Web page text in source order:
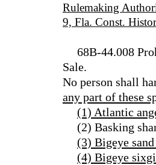
Rulemaking
9, Fla. Const.
68B-44.008
Sale.
No person shall
any part of these
(1) Atlantic
(2) Basking
(3) Bigeye
(4) Bigeye